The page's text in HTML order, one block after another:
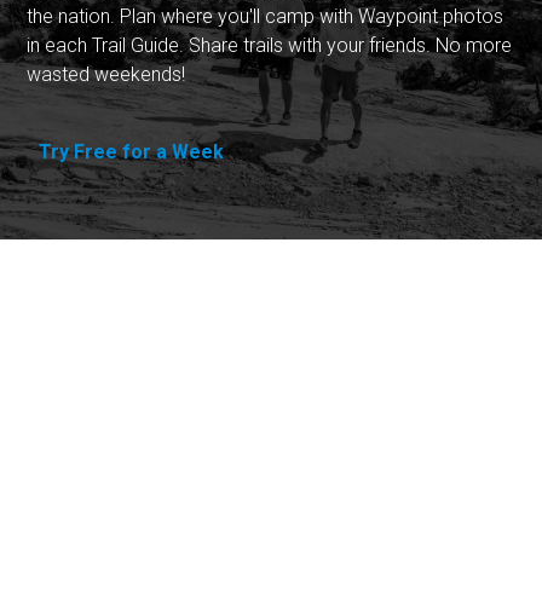
the nation. Plan where you'll camp with Waypoint photos
in each Trail Guide. Share trails with your friends. No more
wasted weekends!
Try Free for a Week